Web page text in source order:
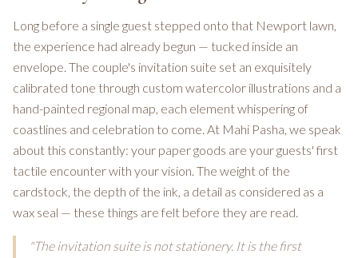
Long before a single guest stepped onto that Newport lawn,
the experience had already begun — tucked inside an
envelope. The couple's invitation suite set an exquisitely
calibrated tone through custom watercolor illustrations and a
hand-painted regional map, each element whispering of
coastlines and celebration to come. At Mahi Pasha, we speak
about this constantly: your paper goods are your guests' first
tactile encounter with your vision. The weight of the
cardstock, the depth of the ink, a detail as considered as a
wax seal — these things are felt before they are read.
"The invitation suite is not stationery. It is the first